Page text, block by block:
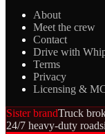
About
Meet the crew
Contact
Drive with
Terms
Privacy
Licensing &
Sister brandTruck
24/7 heavy-duty